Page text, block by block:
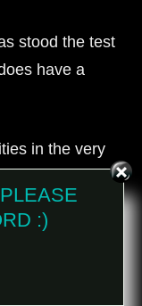
stood the test
have a
in the very
boutiques
line with
to costume,
:)